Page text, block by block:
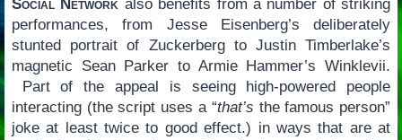
Social Network also benefits from a number of striking
performances, from Jesse Eisenberg’s deliberately
stunted portrait of Zuckerberg to Justin Timberlake’s
magnetic Sean Parker to Armie Hammer’s Winklevii.
Part of the appeal is seeing high-powered people
interacting (the script uses a “that’s the famous person”
joke at least twice to good effect.) in ways that are at